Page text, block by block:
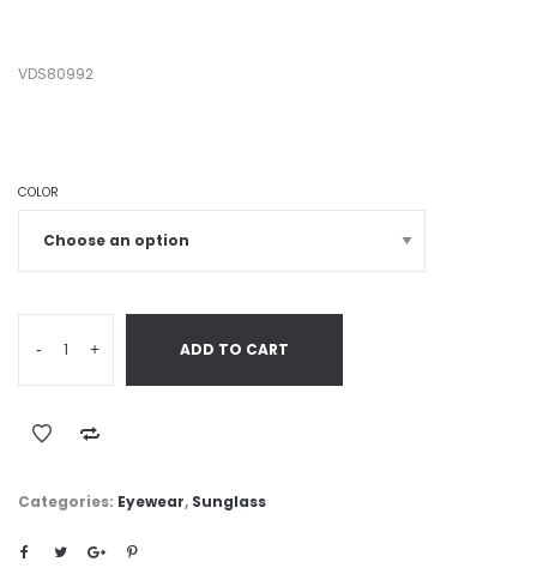
VDS80992
COLOR
- + ADD TO CART
Categories: Eyewear, Sunglass